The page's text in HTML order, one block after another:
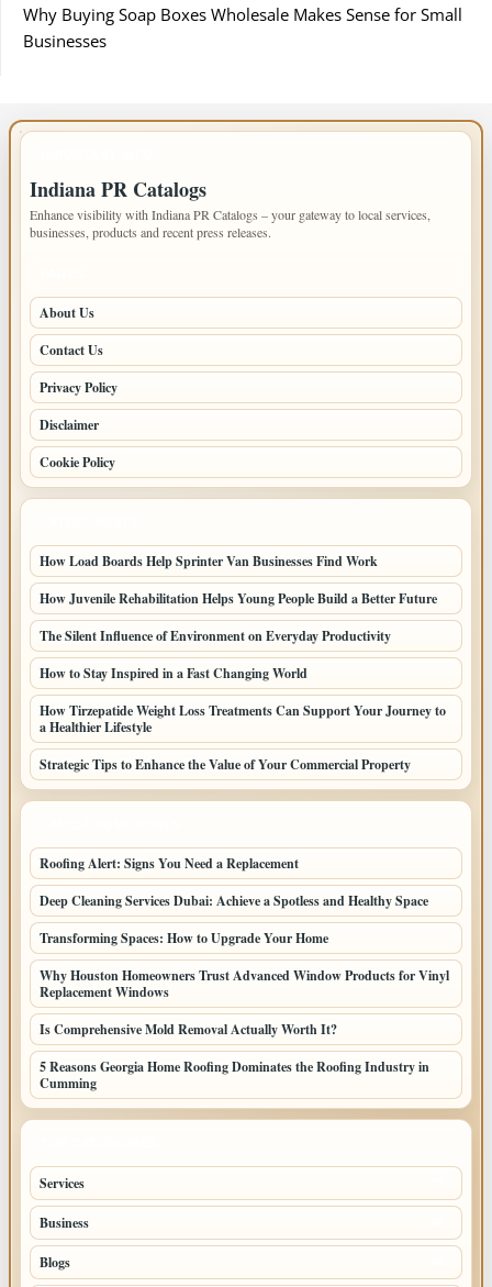
Why Buying Soap Boxes Wholesale Makes Sense for Small
Businesses
Indiana PR Catalogs
Enhance visibility with Indiana PR Catalogs – your gateway to local services,
businesses, products and recent press releases.
About Us
Contact Us
Privacy Policy
Disclaimer
Cookie Policy
How Load Boards Help Sprinter Van Businesses Find Work
How Juvenile Rehabilitation Helps Young People Build a Better Future
The Silent Influence of Environment on Everyday Productivity
How to Stay Inspired in a Fast Changing World
How Tirzepatide Weight Loss Treatments Can Support Your Journey to
a Healthier Lifestyle
Strategic Tips to Enhance the Value of Your Commercial Property
Roofing Alert: Signs You Need a Replacement
Deep Cleaning Services Dubai: Achieve a Spotless and Healthy Space
Transforming Spaces: How to Upgrade Your Home
Why Houston Homeowners Trust Advanced Window Products for Vinyl
Replacement Windows
Is Comprehensive Mold Removal Actually Worth It?
5 Reasons Georgia Home Roofing Dominates the Roofing Industry in
Cumming
Services
Business
Blogs